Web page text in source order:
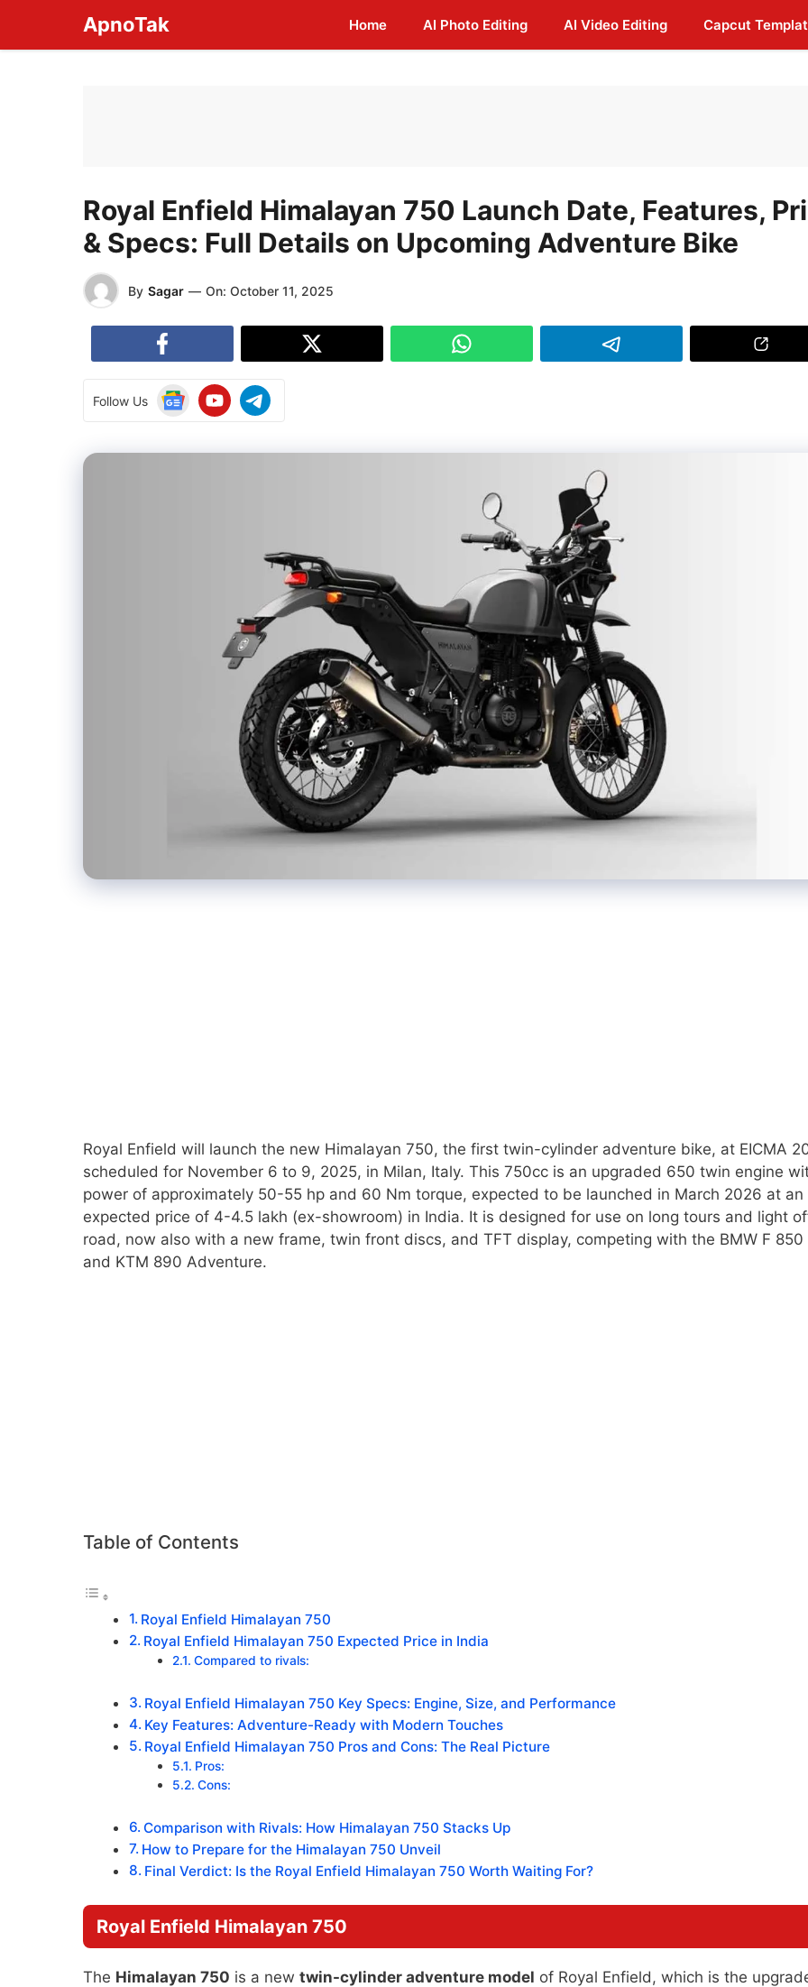
content
ApnoTak Home AI Photo Editing AI Video Editing Capcut
Royal Enfield Himalayan 750 Launch Date, Features,
& Specs: Full Details on Upcoming Adventure Bike
By Sagar — On: October 11, 2025
Follow Us
Royal Enfield will launch the new Himalayan 750, the first twin-cylinder adventure bike, at EICMA
scheduled for November 6 to 9, 2025, in Milan, Italy. This 750cc is an upgraded 650 twin engine
power of approximately 50-55 hp and 60 Nm torque, expected to be launched in March 2026 at an
expected price of 4-4.5 lakh (ex-showroom) in India. It is designed for use on long tours and light
road, now also with a new frame, twin front discs, and TFT display, competing with the BMW F 850
and KTM 890 Adventure.
Table of Contents
Royal Enfield Himalayan 750
Royal Enfield Himalayan 750 Expected Price in India
Compared to rivals:
Royal Enfield Himalayan 750 Key Specs: Engine, Size, and Performance
Key Features: Adventure-Ready with Modern Touches
Royal Enfield Himalayan 750 Pros and Cons: The Real Picture
Pros:
Cons:
Comparison with Rivals: How Himalayan 750 Stacks Up
How to Prepare for the Himalayan 750 Unveil
Final Verdict: Is the Royal Enfield Himalayan 750 Worth Waiting For?
Royal Enfield Himalayan 750
The Himalayan 750 is a new twin-cylinder adventure model of Royal Enfield, which is the